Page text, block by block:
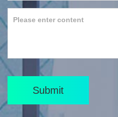
Submit